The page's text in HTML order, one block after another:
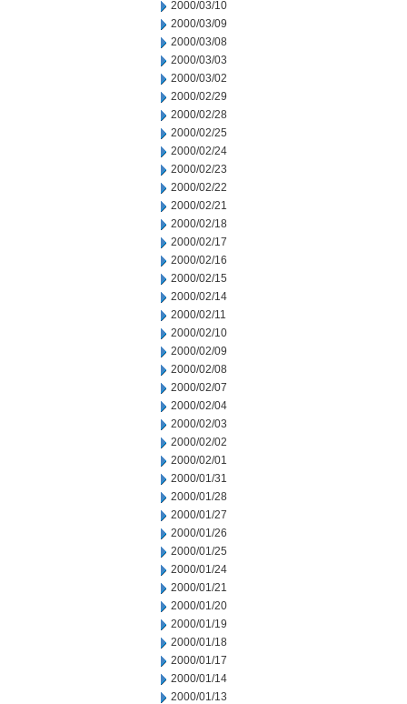
2000/03/10
2000/03/09
2000/03/08
2000/03/03
2000/03/02
2000/02/29
2000/02/28
2000/02/25
2000/02/24
2000/02/23
2000/02/22
2000/02/21
2000/02/18
2000/02/17
2000/02/16
2000/02/15
2000/02/14
2000/02/11
2000/02/10
2000/02/09
2000/02/08
2000/02/07
2000/02/04
2000/02/03
2000/02/02
2000/02/01
2000/01/31
2000/01/28
2000/01/27
2000/01/26
2000/01/25
2000/01/24
2000/01/21
2000/01/20
2000/01/19
2000/01/18
2000/01/17
2000/01/14
2000/01/13